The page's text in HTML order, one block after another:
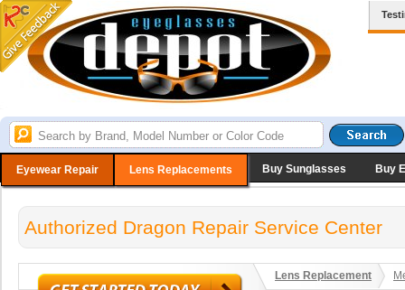
Eyewear Repair Lens Replacements Buy Sunglasses Buy
Authorized Dragon Repair Service Center
Lens Replacement